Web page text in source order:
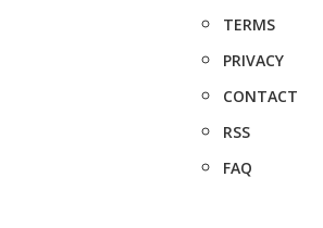
TERMS
PRIVACY
CONTACT
RSS
FAQ